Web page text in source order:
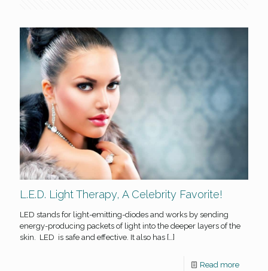
L.E.D. Light Therapy, A Celebrity Favorite!
LED stands for light-emitting-diodes and works by sending
energy-producing packets of light into the deeper layers of the
skin. LED is safe and effective. It also has […]
Read more